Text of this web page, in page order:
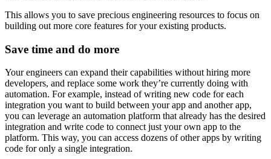
This allows you to save precious engineering resources to focus on
building out more core features for your existing products.
Save time and do more
Your engineers can expand their capabilities without hiring more
developers, and replace some work they’re currently doing with
automation. For example, instead of writing new code for each
integration you want to build between your app and another app,
you can leverage an automation platform that already has the desired
integration and write code to connect just your own app to the
platform. This way, you can access dozens of other apps by writing
code for only a single integration.